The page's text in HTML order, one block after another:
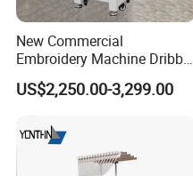
New Commercial
Embroidery Machine Dribble
Embroidery Machine
US$2,250.00-3,299.00